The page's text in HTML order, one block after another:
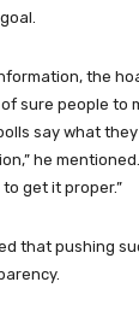
the
sure people to
say what
he
get it proper.”
that pushing